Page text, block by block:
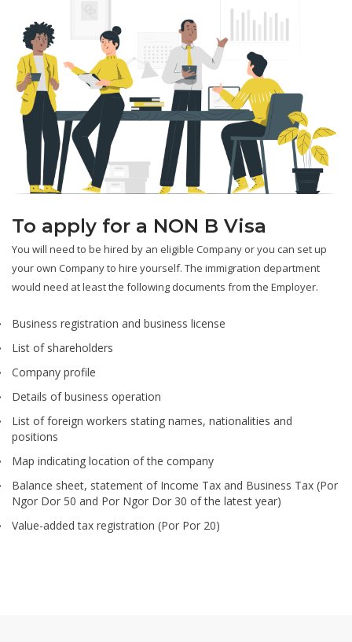
To apply for a NON B Visa
You will need to be hired by an eligible Company or you can set up
your own Company to hire yourself. The immigration department
would need at least the following documents from the Employer.
Business registration and business license
List of shareholders
Company profile
Details of business operation
List of foreign workers stating names, nationalities and
positions
Map indicating location of the company
Balance sheet, statement of Income Tax and Business Tax (Por
Ngor Dor 50 and Por Ngor Dor 30 of the latest year)
Value-added tax registration (Por Por 20)